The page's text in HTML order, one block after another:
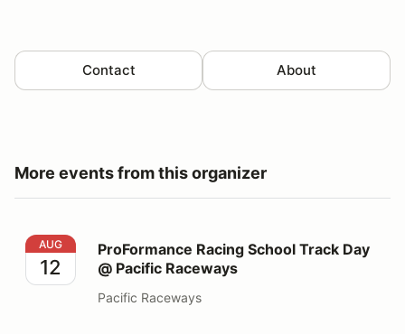
Contact About
More events from this organizer
ProFormance Racing School Track Day @ Pacific
AUG
12
ProFormance Racing School Track Day
@ Pacific Raceways
Pacific Raceways